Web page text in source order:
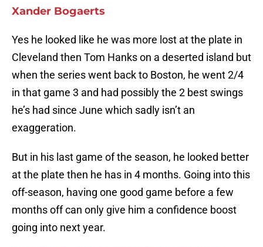
Xander Bogaerts
Yes he looked like he was more lost at the plate in
Cleveland then Tom Hanks on a deserted island but
when the series went back to Boston, he went 2/4
in that game 3 and had possibly the 2 best swings
he’s had since June which sadly isn’t an
exaggeration.
But in his last game of the season, he looked better
at the plate then he has in 4 months. Going into this
off-season, having one good game before a few
months off can only give him a confidence boost
going into next year.